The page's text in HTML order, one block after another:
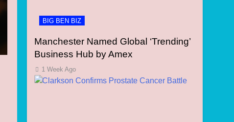
BIG BEN BIZ
Manchester Named Global ‘Trending’
Business Hub by Amex
1 Week Ago